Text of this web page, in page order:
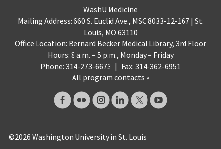
WashU Medicine
Mailing Address: 660 S. Euclid Ave., MSC 8033-12-167 | St.
Louis, MO 63110
Office Location: Bernard Becker Medical Library, 3rd Floor
Hours: 8 a.m. – 5 p.m., Monday – Friday
Phone: 314-273-6673 | Fax: 314-362-6951
All program contacts »
©2026 Washington University in St. Louis